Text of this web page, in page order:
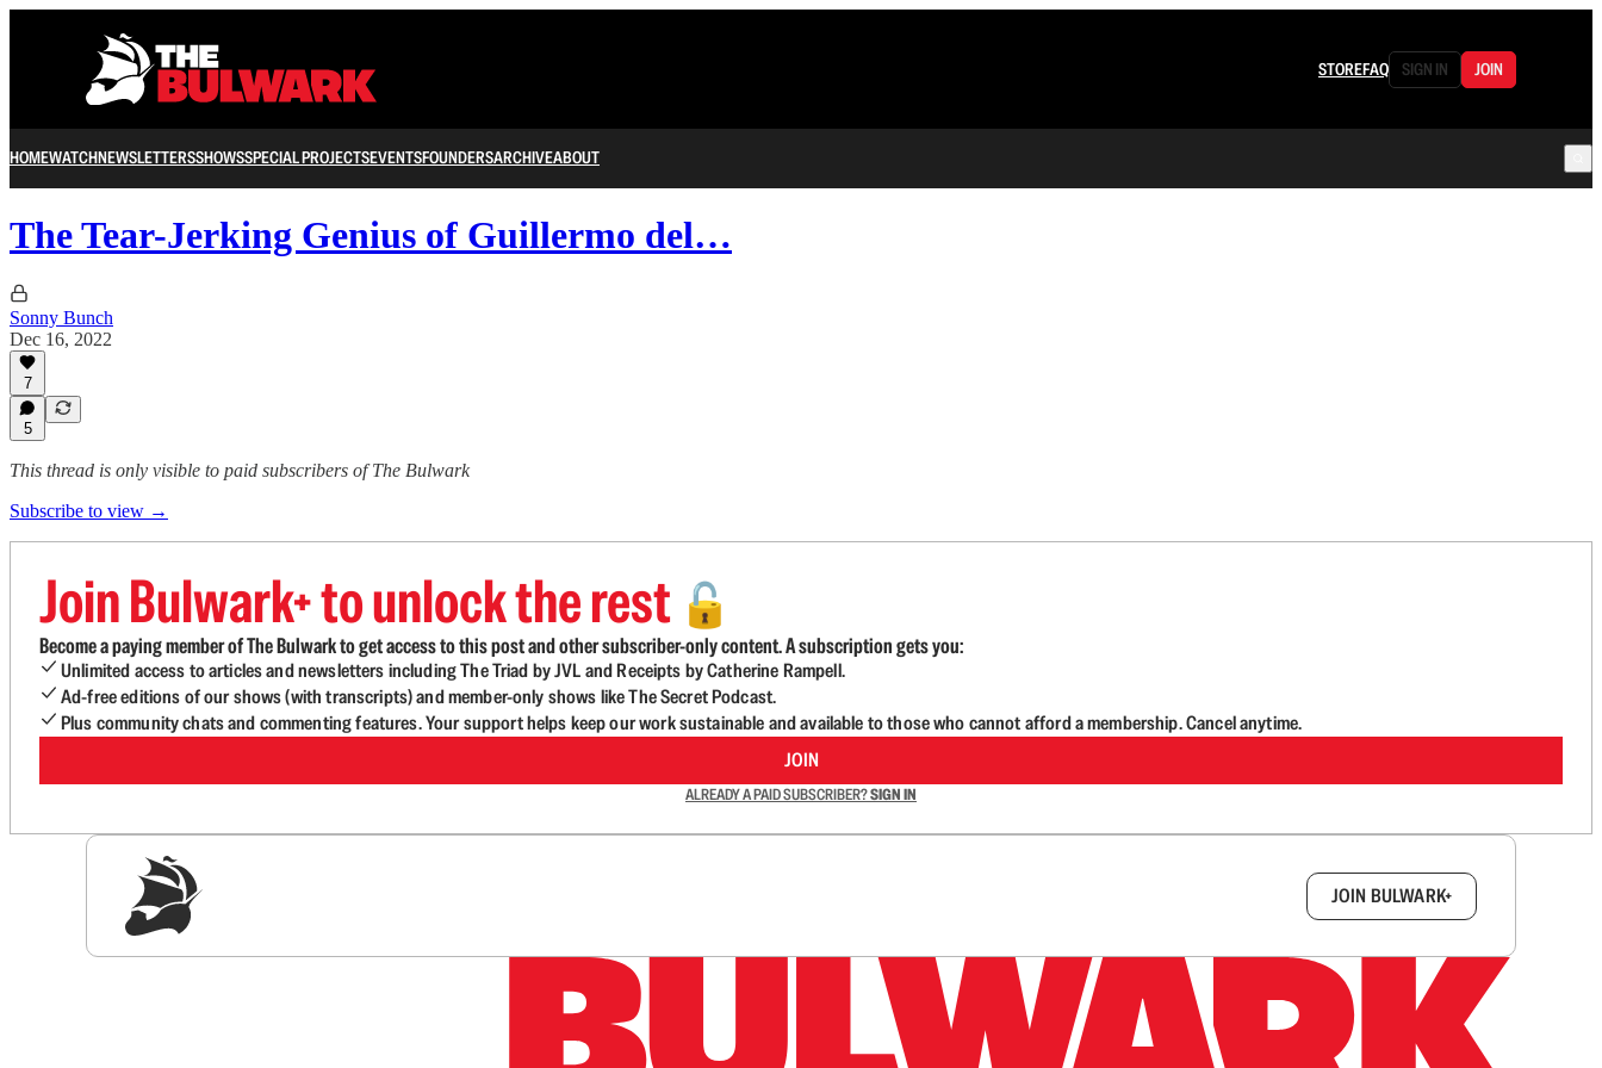
STOREFAQ SIGN IN JOIN
HOMEWATCHNEWSLETTERSSHOWSSPECIAL PROJECTSEVENTSFOUNDERSARCHIVEABOUT
The Tear-Jerking Genius of Guillermo del…
Sonny Bunch
Dec 16, 2022
7
5
This thread is only visible to paid subscribers of The Bulwark
Subscribe to view →
Join Bulwark+ to unlock the rest 🔓
Become a paying member of The Bulwark to get access to this post and other subscriber-only content. A subscription gets you:
Unlimited access to articles and newsletters including The Triad by JVL and Receipts by Catherine Rampell.
Ad-free editions of our shows (with transcripts) and member-only shows like The Secret Podcast.
Plus community chats and commenting features. Your support helps keep our work sustainable and available to those who cannot afford a membership. Cancel anytime.
JOIN
ALREADY A PAID SUBSCRIBER?SIGN IN
JOIN BULWARK+